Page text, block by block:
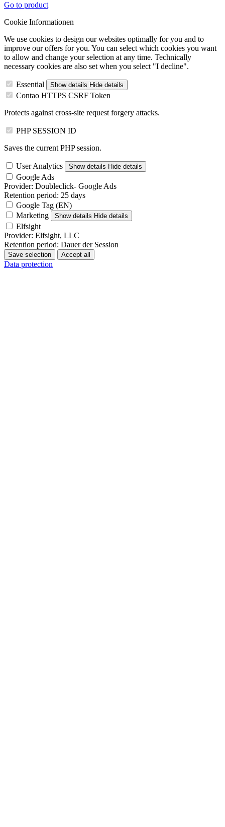
Go to product
Cookie Informationen
We use cookies to design our websites optimally for you and to
improve our offers for you. You can select which cookies you want
to allow and change your selection at any time. Technically
necessary cookies are also set when you select "I decline".
Essential Show details Hide details
Contao HTTPS CSRF Token
Protects against cross-site request forgery attacks.
PHP SESSION ID
Saves the current PHP session.
User Analytics Show details Hide details
Google Ads
Provider: Doubleclick- Google Ads
Retention period: 25 days
Google Tag (EN)
Marketing
Show details Hide details
Elfsight
Provider: Elfsight, LLC
Retention period: Dauer der Session
Save selection Accept all
Data protection